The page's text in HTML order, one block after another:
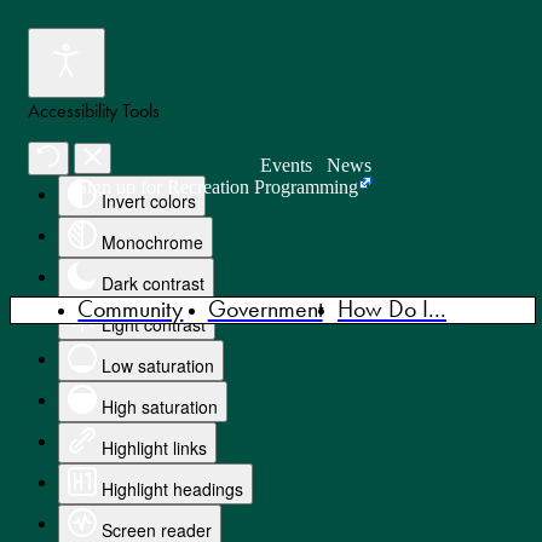
Accessibility Tools
Invert colors
Monochrome
Dark contrast
Light contrast
Low saturation
High saturation
Highlight links
Highlight headings
Screen reader
News
Events
Sign up for Recreation Programming
Community Government How Do I...